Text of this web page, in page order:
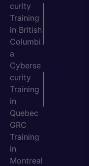
curity
Training
in British
Columbi
a
Cyberse
curity
Training
in
Quebec
GRC
Training
in
Montreal